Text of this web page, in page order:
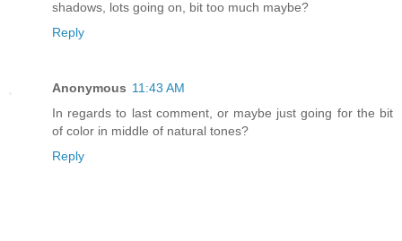
shadows, lots going on, bit too much maybe?
Reply
Anonymous 11:43 AM
In regards to last comment, or maybe just going for the bit
of color in middle of natural tones?
Reply